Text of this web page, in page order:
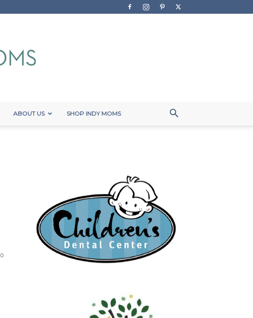
ABOUT US SHOP INDY MOMS
0